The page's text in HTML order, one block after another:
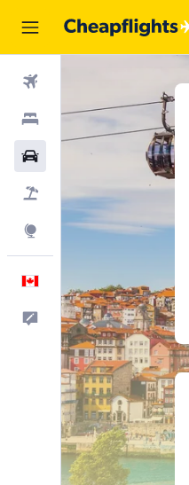
Stays
Explore
Feedback